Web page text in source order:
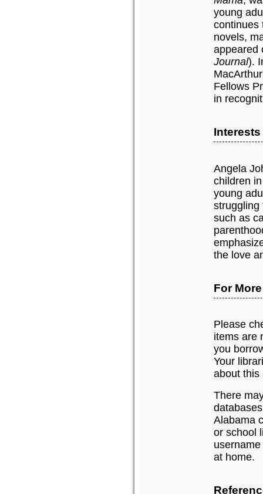
young
continues
novels,
appeared
Journal).
Fellows
in
Angela
children
young
struggling
such as
the love
For
Please
items are
you
Your
about this
There
Alabama
or school
at home.